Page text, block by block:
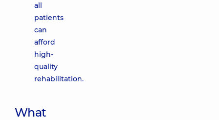
all
patients
can
afford
high-
quality
rehabilitation.
What